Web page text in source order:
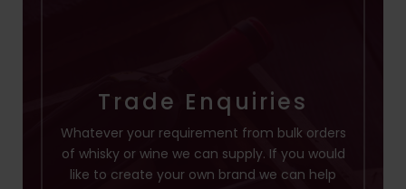
Trade Enquiries
Whatever your requirement from bulk orders
of whisky or wine we can supply. If you would
like to create your own brand we can help